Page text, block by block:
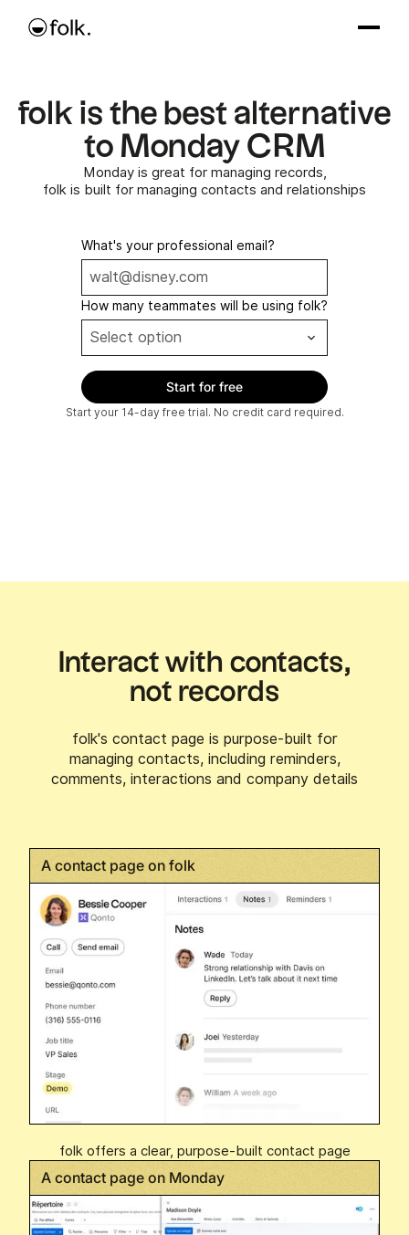
folk is the best alternative
to Monday CRM
Monday is great for managing records,
folk is built for managing contacts and relationships
What's your professional email?
How many teammates will be using folk?
Start your 14-day free trial. No credit card required.
Interact with contacts,
not records
folk's contact page is purpose-built for
managing contacts, including reminders,
comments, interactions and company details
A contact page on folk
folk offers a clear, purpose-built contact page
A contact page on Monday